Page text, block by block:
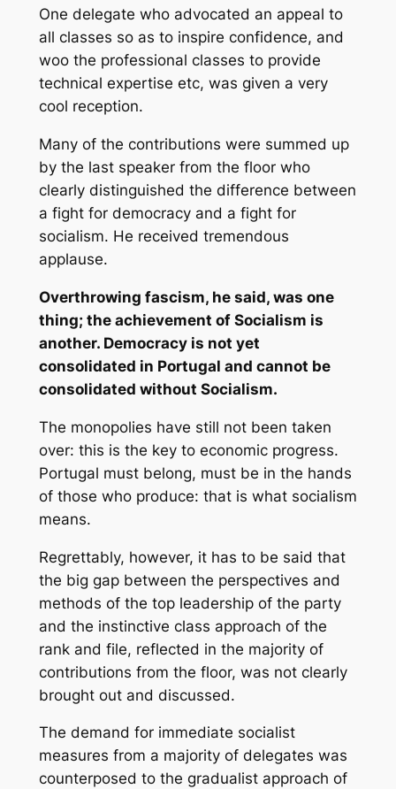
One delegate who advocated an appeal to
all classes so as to inspire confidence, and
woo the professional classes to provide
technical expertise etc, was given a very
cool reception.
Many of the contributions were summed up
by the last speaker from the floor who
clearly distinguished the difference between
a fight for democracy and a fight for
socialism. He received tremendous
applause.
Overthrowing fascism, he said, was one
thing; the achievement of Socialism is
another. Democracy is not yet
consolidated in Portugal and cannot be
consolidated without Socialism.
The monopolies have still not been taken
over: this is the key to economic progress.
Portugal must belong, must be in the hands
of those who produce: that is what socialism
means.
Regrettably, however, it has to be said that
the big gap between the perspectives and
methods of the top leadership of the party
and the instinctive class approach of the
rank and file, reflected in the majority of
contributions from the floor, was not clearly
brought out and discussed.
The demand for immediate socialist
measures from a majority of delegates was
counterposed to the gradualist approach of